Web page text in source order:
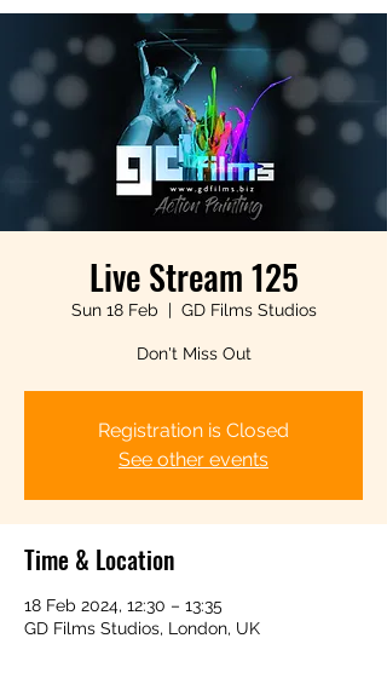
Live Stream 125
Sun 18 Feb
  |
GD Films Studios
Don't Miss Out
Registration is Closed
See other events
Time & Location
18 Feb 2024, 12:30 – 13:35
GD Films Studios, London, UK